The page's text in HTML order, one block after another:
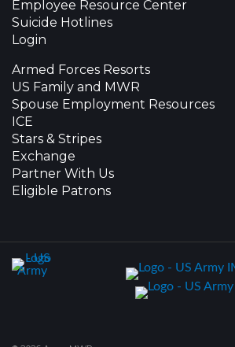
Employee Resource Center
Suicide Hotlines
Login
Armed Forces Resorts
US Family and MWR
Spouse Employment Resources
ICE
Stars & Stripes
Exchange
Partner With Us
Eligible Patrons